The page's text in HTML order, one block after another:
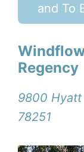
and To
Regency
9800 Hyatt
78251